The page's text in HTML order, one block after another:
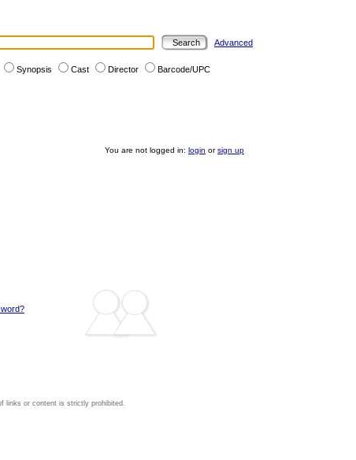
Advanced
Synopsis Cast Director Barcode/UPC
You are not logged in: login orsign up
links or content is strictly prohibited.